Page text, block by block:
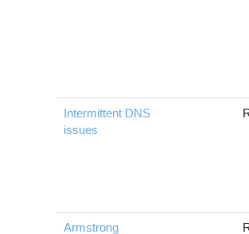
Intermittent DNS
issues
Armstrong